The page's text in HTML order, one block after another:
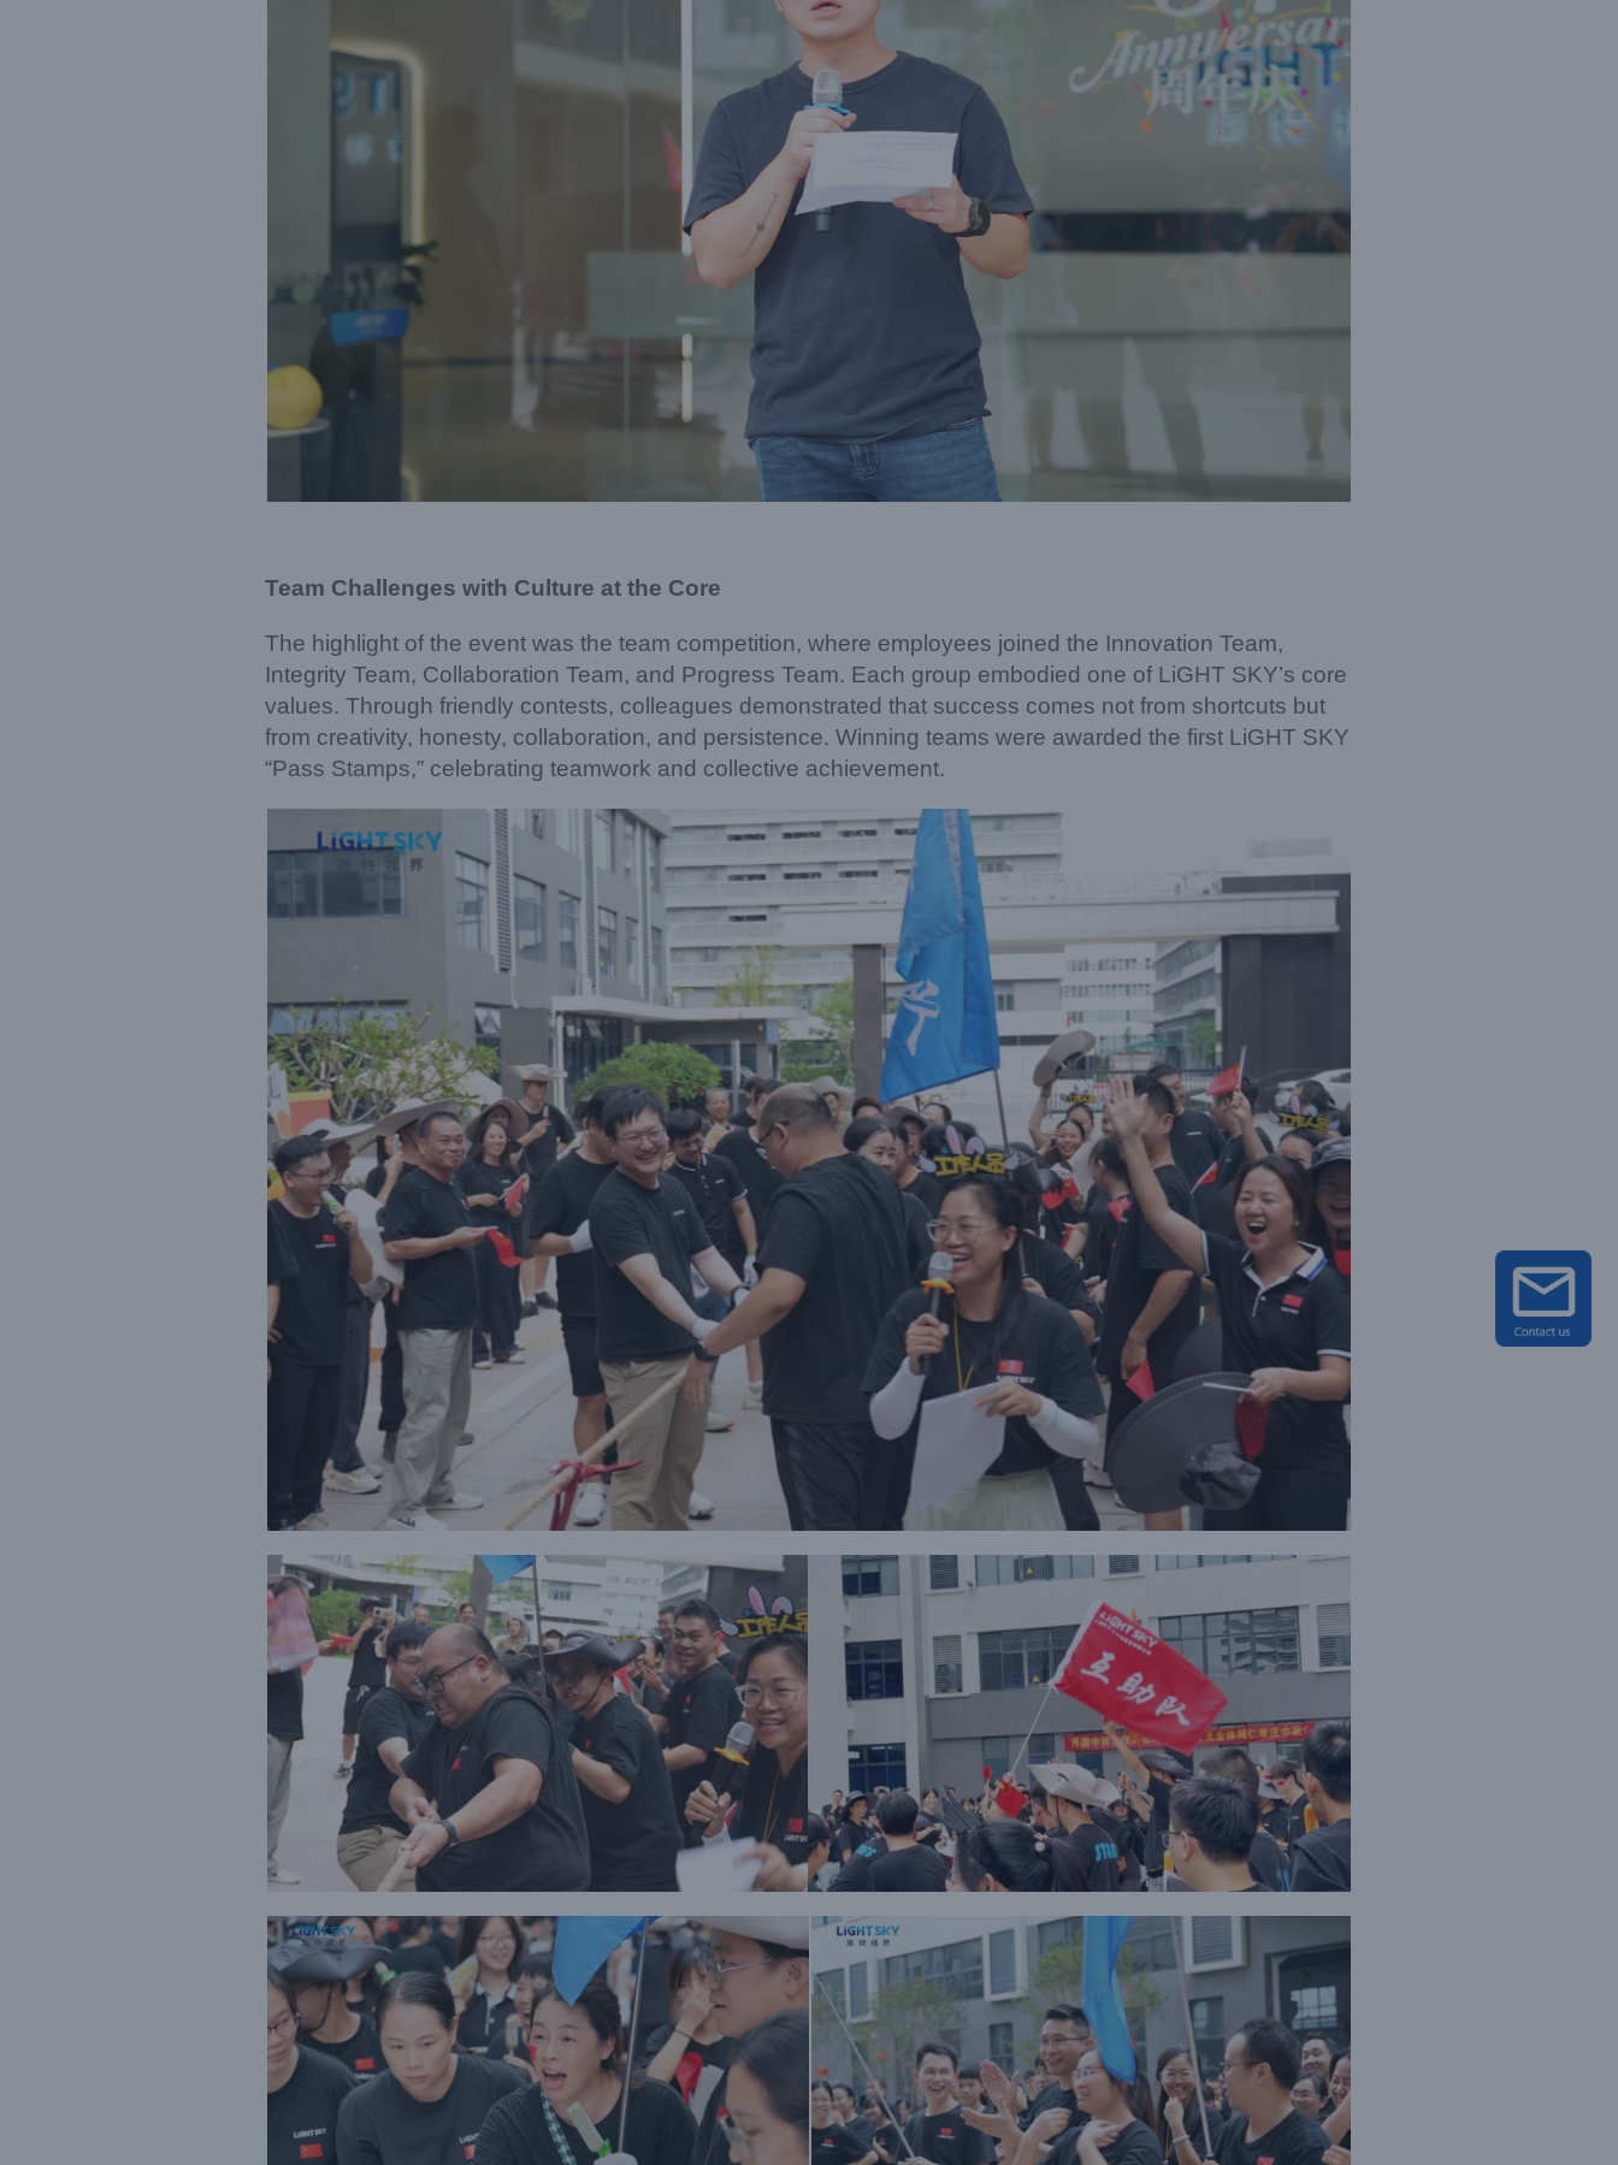
Team Challenges with Culture at the Core
The highlight of the event was the team competition, where employees joined the Innovation Team,
Integrity Team, Collaboration Team, and Progress Team. Each group embodied one of LiGHT SKY’s core
values. Through friendly contests, colleagues demonstrated that success comes not from shortcuts but
from creativity, honesty, collaboration, and persistence. Winning teams were awarded the first LiGHT SKY
“Pass Stamps,” celebrating teamwork and collective achievement.